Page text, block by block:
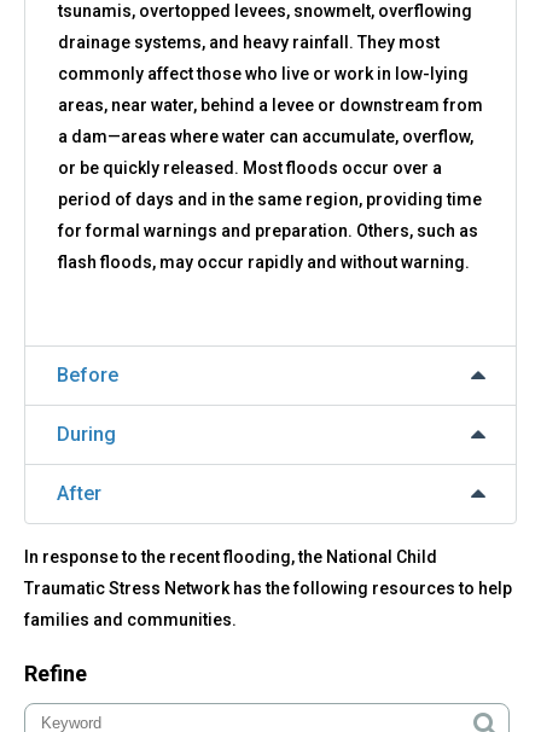
tsunamis, overtopped levees, snowmelt, overflowing
drainage systems, and heavy rainfall. They most
commonly affect those who live or work in low-lying
areas, near water, behind a levee or downstream from
a dam—areas where water can accumulate, overflow,
or be quickly released. Most floods occur over a
period of days and in the same region, providing time
for formal warnings and preparation. Others, such as
flash floods, may occur rapidly and without warning.
Before
During
After
In response to the recent flooding, the National Child
Traumatic Stress Network has the following resources to help
families and communities.
Refine